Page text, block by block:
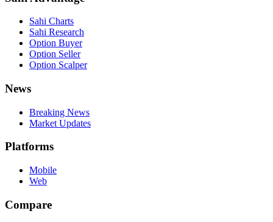
Sahi Charts
Sahi Research
Option Buyer
Option Seller
Option Scalper
News
Breaking News
Market Updates
Platforms
Mobile
Web
Compare